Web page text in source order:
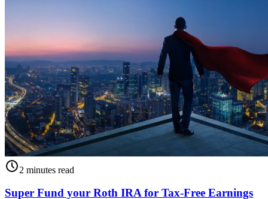
2 minutes read
Super Fund your Roth IRA for Tax-Free Earnings